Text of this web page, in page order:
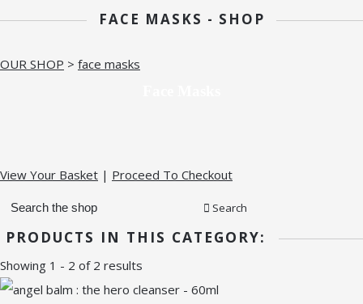
FACE MASKS - SHOP
OUR SHOP > face masks
View Your Basket | Proceed To Checkout
Search
PRODUCTS IN THIS CATEGORY:
Showing 1 - 2 of 2 results